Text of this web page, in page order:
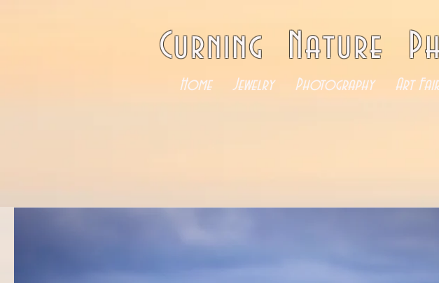
Curning Nature
Home Jewelry Photography Art